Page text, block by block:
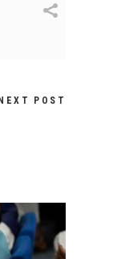
NEXT POST